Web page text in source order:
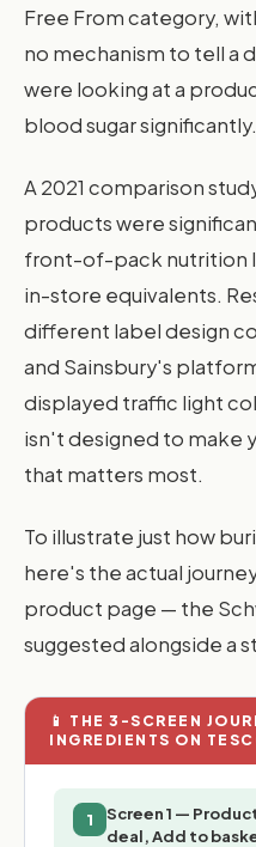
Free From category,
no mechanism to tell a
were looking at a
blood sugar significantly.
A 2021 comparison
products were
front-of-pack nutrition
in-store equivalents.
different label design
and Sainsbury's
displayed traffic light
isn't designed to make
that matters most.
To illustrate just how
here's the actual
product page — the
suggested alongside a
📱 THE 3-SCREEN
INGREDIENTS ON
1
Screen 1 —
deal, Add to